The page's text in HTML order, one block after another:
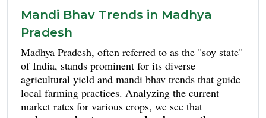
Mandi Bhav Trends in Madhya
Pradesh
Madhya Pradesh, often referred to as the "soy state"
of India, stands prominent for its diverse
agricultural yield and mandi bhav trends that guide
local farming practices. Analyzing the current
market rates for various crops, we see that